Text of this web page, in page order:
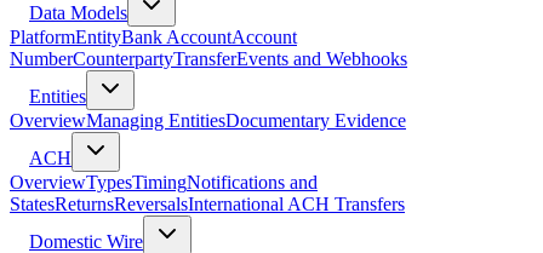
Data Models
PlatformEntityBank AccountAccount
NumberCounterpartyTransferEvents and Webhooks
Entities
OverviewManaging EntitiesDocumentary Evidence
ACH
OverviewTypesTimingNotifications and
StatesReturnsReversalsInternational ACH Transfers
Domestic Wire